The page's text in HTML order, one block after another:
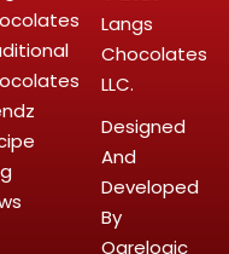
Langs
Chocolates
LLC.
Designed
And
Developed
By
Ogrelogic